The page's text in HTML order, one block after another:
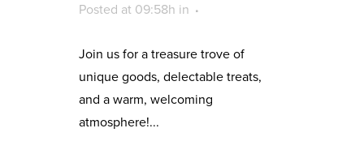
Posted at 09:58h in
Join us for a treasure trove of
unique goods, delectable treats,
and a warm, welcoming
atmosphere!...